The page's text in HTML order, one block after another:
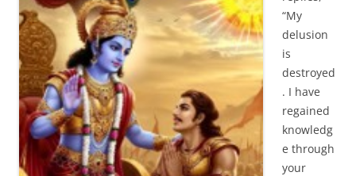
“My
delusion
is
destroyed
. I have
regained
knowledg
e through
your